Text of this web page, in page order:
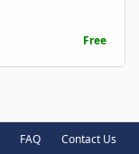
Free
FAQ Contact Us